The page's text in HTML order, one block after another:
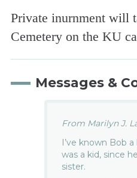
Private inurnment will
Cemetery on the KU
Messages &
From Marilyn J.
I’ve known Bob
was a kid, since
sister.